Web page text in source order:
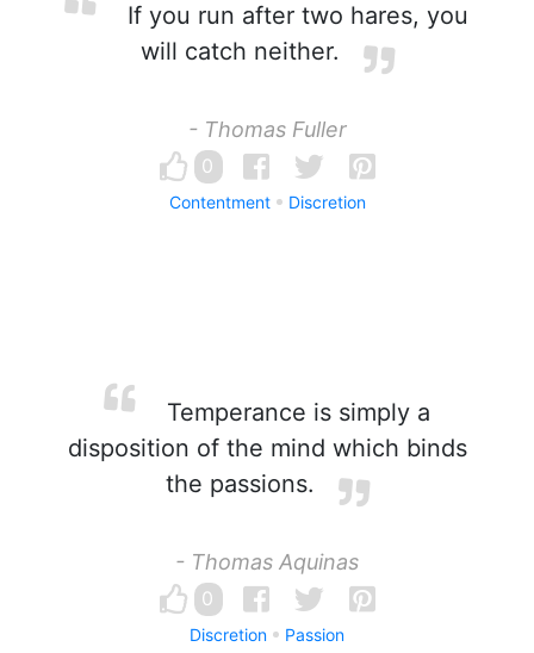
If you run after two hares, you
will catch neither.
- Thomas Fuller
0
Contentment Discretion
Temperance is simply a
disposition of the mind which binds
the passions.
- Thomas Aquinas
0
Discretion Passion